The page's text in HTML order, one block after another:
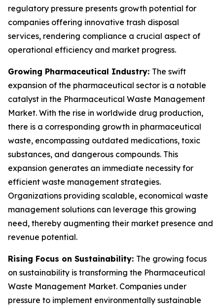
regulatory pressure presents growth potential for
companies offering innovative trash disposal
services, rendering compliance a crucial aspect of
operational efficiency and market progress.
Growing Pharmaceutical Industry: The swift
expansion of the pharmaceutical sector is a notable
catalyst in the Pharmaceutical Waste Management
Market. With the rise in worldwide drug production,
there is a corresponding growth in pharmaceutical
waste, encompassing outdated medications, toxic
substances, and dangerous compounds. This
expansion generates an immediate necessity for
efficient waste management strategies.
Organizations providing scalable, economical waste
management solutions can leverage this growing
need, thereby augmenting their market presence and
revenue potential.
Rising Focus on Sustainability: The growing focus
on sustainability is transforming the Pharmaceutical
Waste Management Market. Companies under
pressure to implement environmentally sustainable